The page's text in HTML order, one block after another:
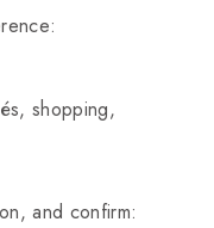
shopping,
and confirm: